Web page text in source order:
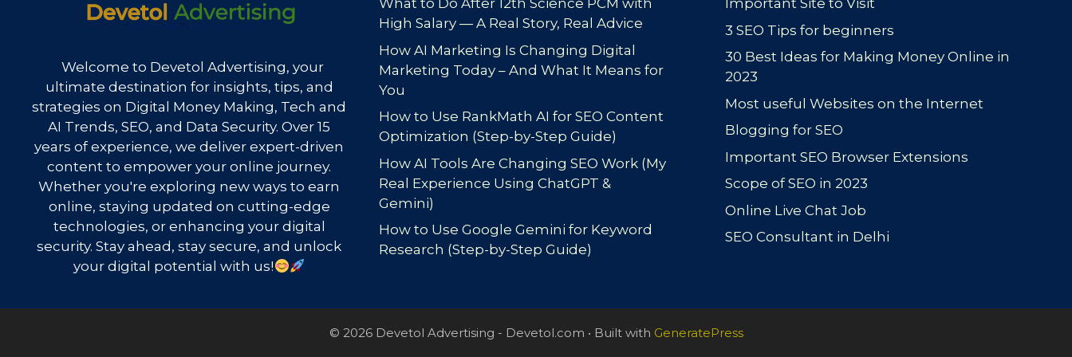
Welcome to Devetol Advertising, your
ultimate destination for insights, tips, and
strategies on Digital Money Making, Tech and
AI Trends, SEO, and Data Security. Over 15
years of experience, we deliver expert-driven
content to empower your online journey.
Whether you're exploring new ways to earn
online, staying updated on cutting-edge
technologies, or enhancing your digital
security. Stay ahead, stay secure, and unlock
your digital potential with us!
What to Do After 12th Science PCM with
High Salary — A Real Story, Real Advice
How AI Marketing Is Changing Digital
Marketing Today – And What It Means for
You
How to Use RankMath AI for SEO Content
Optimization (Step-by-Step Guide)
How AI Tools Are Changing SEO Work (My
Real Experience Using ChatGPT &
Gemini)
How to Use Google Gemini for Keyword
Research (Step-by-Step Guide)
Important Site to Visit
3 SEO Tips for beginners
30 Best Ideas for Making Money Online in
2023
Most useful Websites on the Internet
Blogging for SEO
Important SEO Browser Extensions
Scope of SEO in 2023
Online Live Chat Job
SEO Consultant in Delhi
© 2026 Devetol Advertising - Devetol.com • Built with GeneratePress